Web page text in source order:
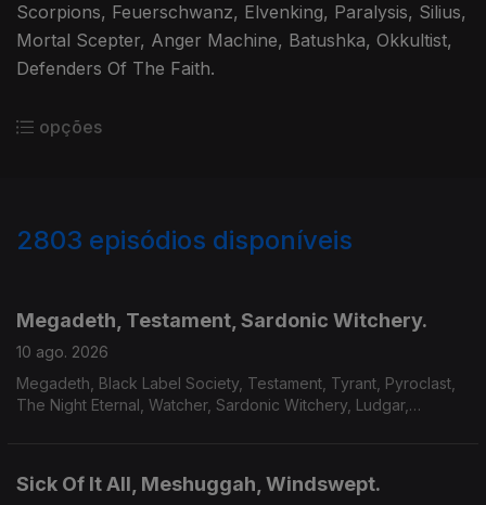
Scorpions, Feuerschwanz, Elvenking, Paralysis, Silius,
Mortal Scepter, Anger Machine, Batushka, Okkultist,
Defenders Of The Faith.
opções
2803 episódios disponíveis
Megadeth, Testament, Sardonic Witchery.
10 ago. 2026
Megadeth, Black Label Society, Testament, Tyrant, Pyroclast,
The Night Eternal, Watcher, Sardonic Witchery, Ludgar,
Sick Of It All, Meshuggah, Windswept.